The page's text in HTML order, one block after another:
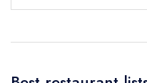
Add to your lists
Your lists
Your saved